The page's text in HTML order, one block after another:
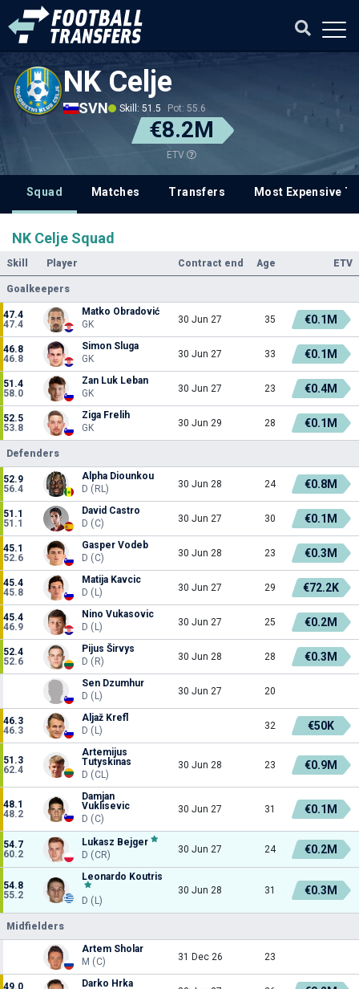
NK Celje
SVN Skill: 51.5 Pot: 55.6
€8.2M
ETV
Squad Matches Transfers Most Expensive
NK Celje Squad
Skill Player Contract end Age ETV
Goalkeepers
47.4
47.4
Matko Obradović
GK
30 Jun 27 35 €0.1M
46.8
46.8
Simon Sluga
GK
30 Jun 27 33 €0.1M
51.4
58.0
Zan Luk Leban
GK
30 Jun 27 23 €0.4M
52.5
53.8
Ziga Frelih
GK
30 Jun 29 28 €0.1M
Defenders
52.9
56.4
Alpha Diounkou
D (RL)
30 Jun 28 24 €0.8M
51.1
51.1
David Castro
D (C)
30 Jun 27 30 €0.1M
45.1
52.6
Gasper Vodeb
D (C)
30 Jun 28 23 €0.3M
45.4
45.8
Matija Kavcic
D (L)
30 Jun 27 29 €72.2K
45.4
46.9
Nino Vukasovic
D (L)
30 Jun 27 25 €0.2M
52.4
52.6
Pijus Širvys
D (R)
30 Jun 28 28 €0.3M
Sen Dzumhur
D (L)
30 Jun 27 20
46.3
46.3
Aljaž Krefl
D (L)
32 €50K
51.3
62.4
Artemijus
Tutyskinas
D (CL)
30 Jun 28 23 €0.9M
48.1
48.2
Damjan
Vuklisevic
D (C)
30 Jun 27 31 €0.1M
54.7
60.2
Lukasz Bejger
D (CR)
30 Jun 27 24 €0.2M
54.8
55.2
Leonardo Koutris
D (L)
30 Jun 28 31 €0.3M
Midfielders
Artem Sholar
M (C)
31 Dec 26 23
49.0
Darko Hrka